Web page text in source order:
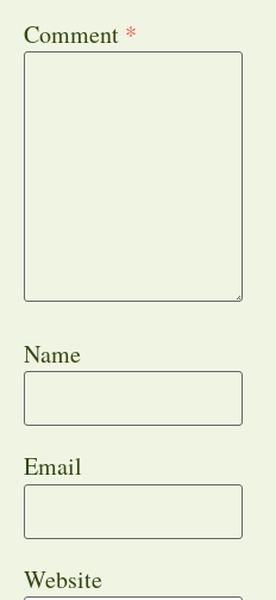
Comment *
Name
Email
Website